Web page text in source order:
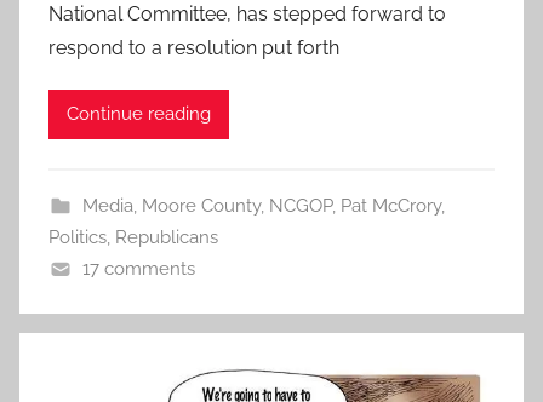
National Committee, has stepped forward to
respond to a resolution put forth
Continue reading
Media, Moore County, NCGOP, Pat McCrory,
Politics, Republicans
17 comments